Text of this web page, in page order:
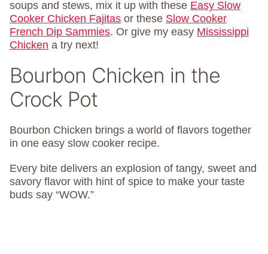
soups and stews, mix it up with these Easy Slow
Cooker Chicken Fajitas or these Slow Cooker
French Dip Sammies. Or give my easy Mississippi
Chicken a try next!
Bourbon Chicken in the
Crock Pot
Bourbon Chicken brings a world of flavors together
in one easy slow cooker recipe.
Every bite delivers an explosion of tangy, sweet and
savory flavor with hint of spice to make your taste
buds say “WOW.”